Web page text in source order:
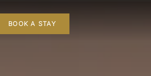
BOOK A STAY